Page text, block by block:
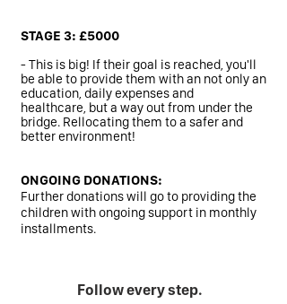
STAGE 3: £5000
- This is big! If their goal is reached, you'll
be able to provide them with an not only an
education, daily expenses and
healthcare, but a way out from under the
bridge. Rellocating them to a safer and
better environment!
ONGOING DONATIONS:
Further donations will go to providing the
children with ongoing support in monthly
installments.
Follow every step.